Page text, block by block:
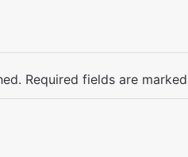
Required fields are marked